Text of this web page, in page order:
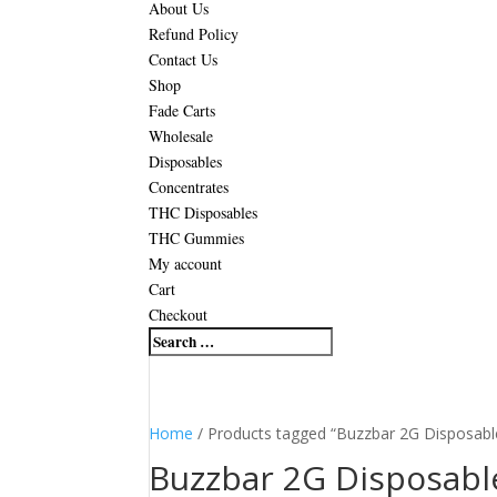
About Us
Refund Policy
Contact Us
Shop
Fade Carts
Wholesale
Disposables
Concentrates
THC Disposables
THC Gummies
My account
Cart
Checkout
Home / Products tagged “Buzzbar 2G
Buzzbar 2G